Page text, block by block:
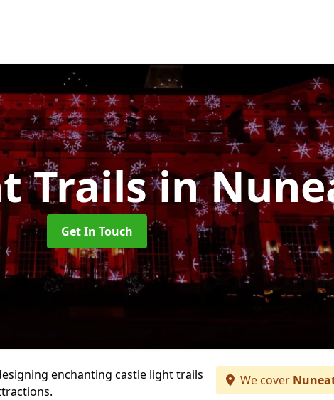
Trailsin
Get In Touch
enchanting castle light trails
We cover